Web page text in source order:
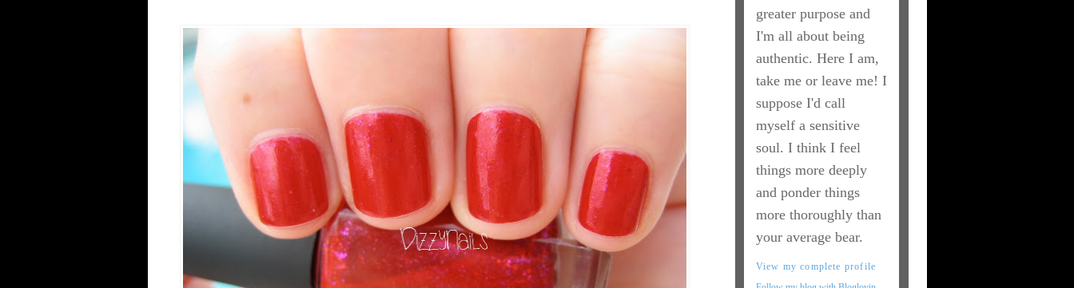
greater purpose and
I'm all about being
authentic. Here I am,
take me or leave me! I
suppose I'd call
myself a sensitive
soul. I think I feel
things more deeply
and ponder things
more thoroughly than
your average bear.
View my complete profile